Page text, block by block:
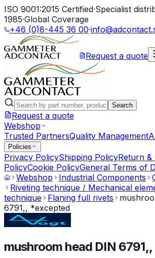
ISO 9001:2015 Certified·Specialist
1985·Global Coverage
+46 (0)8-445 36 00·
Request a quote
Search
Request a quote
Webshop
Trusted PartnersQuality Management
Policies
Privacy PolicyShipping PolicyReturn &
PolicyCookie PolicyGeneral Terms of
Webshop
Industrial Components
Riveting technique / Mechanical
technique
Flaning full rivets
6791,, *excepted
mushroom head DIN